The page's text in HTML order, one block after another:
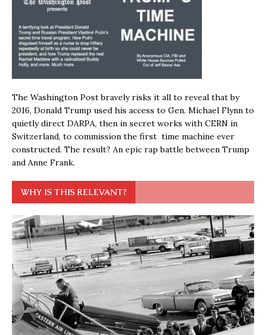
The Washington Post bravely risks it all to reveal that by
2016, Donald Trump used his access to Gen. Michael Flynn to
quietly direct DARPA, then in secret works with CERN in
Switzerland, to commission the first time machine ever
constructed. The result? An epic rap battle between Trump
and Anne Frank.
WHY IS THIS RELEVANT?